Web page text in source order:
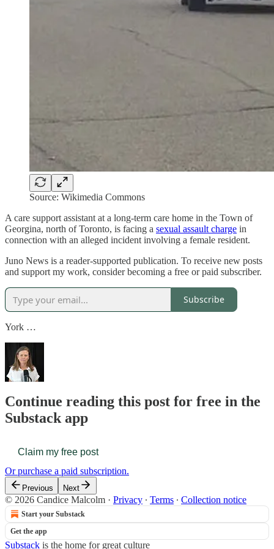
Source: Wikimedia Commons
A care support assistant at a long-term care home in the Town of
Georgina, north of Toronto, is facing a sexual assault charge in
connection with an alleged incident involving a female resident.
Juno News is a reader-supported publication. To receive new posts
and support my work, consider becoming a free or paid subscriber.
Subscribe
York …
Continue reading this post for free in the
Substack app
Claim my free post
Or purchase a paid subscription.
Previous Next
© 2026 Candice Malcolm · Privacy ∙ Terms ∙ Collection notice
Start your Substack
Get the app
Substack is the home for great culture